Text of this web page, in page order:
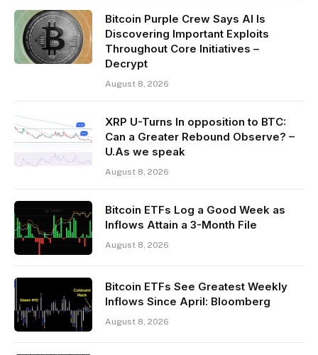
Bitcoin Purple Crew Says AI Is
Discovering Important Exploits
Throughout Core Initiatives –
Decrypt
August 8, 2026
XRP U-Turns In opposition to BTC:
Can a Greater Rebound Observe? –
U.As we speak
August 8, 2026
Bitcoin ETFs Log a Good Week as
Inflows Attain a 3-Month File
August 8, 2026
Bitcoin ETFs See Greatest Weekly
Inflows Since April: Bloomberg
August 8, 2026